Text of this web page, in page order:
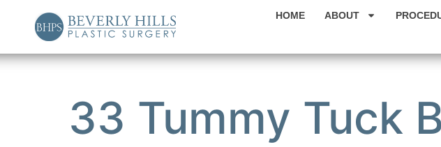
HOME ABOUT
33 Tummy Tuck